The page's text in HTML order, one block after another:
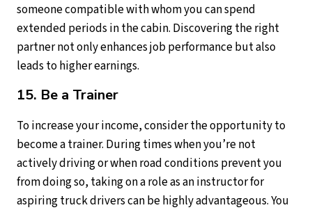
someone compatible with whom you can spend
extended periods in the cabin. Discovering the right
partner not only enhances job performance but also
leads to higher earnings.
15. Be a Trainer
To increase your income, consider the opportunity to
become a trainer. During times when you’re not
actively driving or when road conditions prevent you
from doing so, taking on a role as an instructor for
aspiring truck drivers can be highly advantageous. You